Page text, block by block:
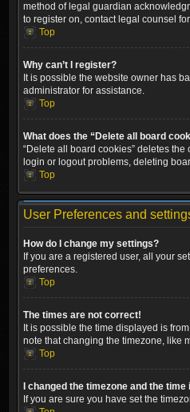
method of legal guardian
to register on, contact legal counsel
Top
Why can’t I register?
It is possible the website owner has
administrator for assistance.
Top
What does the “Delete all board
“Delete all board cookies” deletes
login or logout problems, deleting
Top
User Preferences and
How do I change my settings?
If you are a registered user, all your
preferences.
Top
The times are not correct!
It is possible the time displayed is
note that changing the timezone, like
Top
I changed the timezone and the
If you are sure you have set the